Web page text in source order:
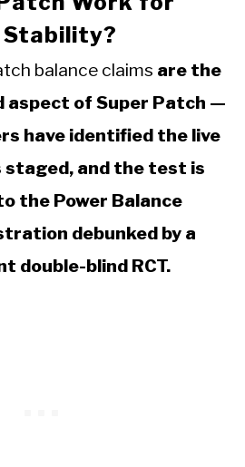
Stability?
balance claims are the
aspect of Super Patch —
have identified the live
staged, and the test is
the Power Balance
debunked by a
double-blind RCT.